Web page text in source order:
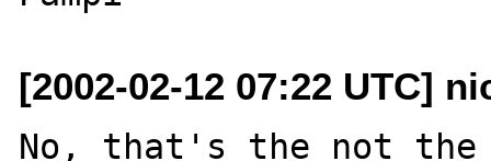
[2002-02-12 07:22 UTC]
No, that's the not the